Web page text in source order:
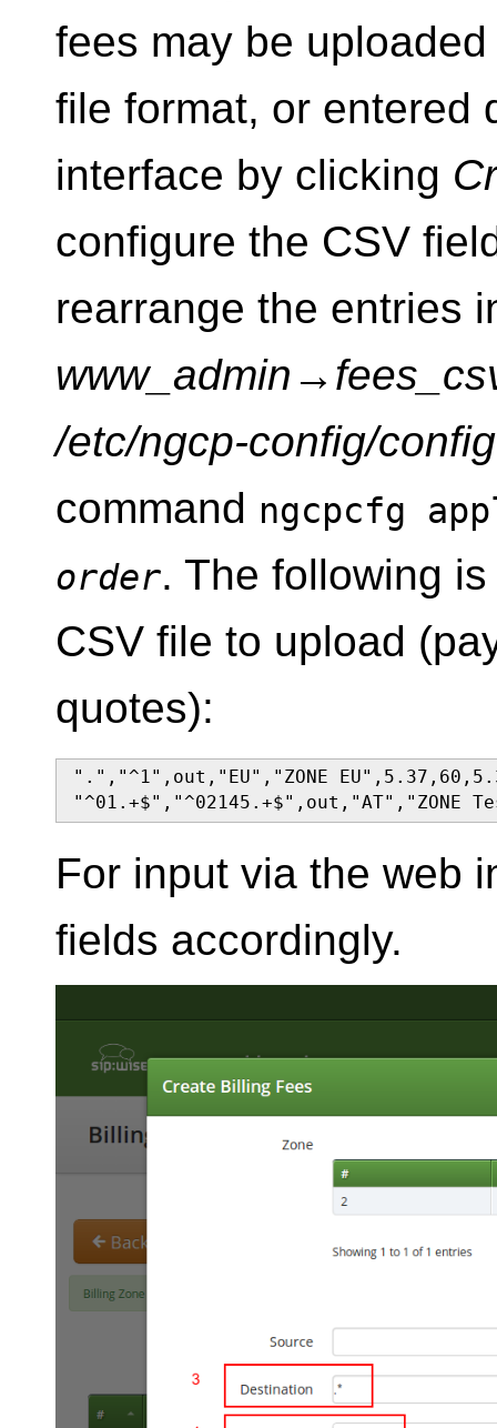
fees may be
file format, or entered
interface by clicking
configure the CSV
rearrange the entries
www_admin →
/etc/ngcp-config/
command ngcpcfg
order. The following
CSV file to upload
quotes):
".","^1",out,"EU","ZONE
"^01.+$","^02145.+$",out,"AT","ZONE
For input via the web
fields accordingly.